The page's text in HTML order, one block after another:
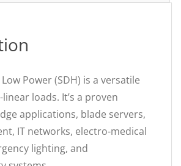
Power (SDH) is a versatile
loads. It’s a proven
applications, blade servers,
IT networks, electro-medical
lighting, and